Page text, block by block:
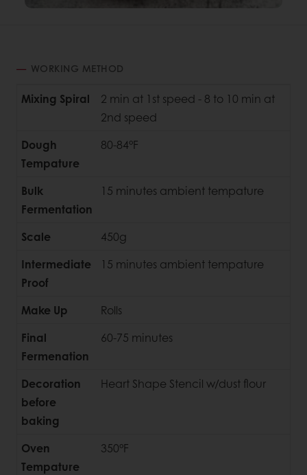
WORKING METHOD
Mixing Spiral
2 min at 1st speed - 8 to 10 min at
2nd speed
Dough
Tempature
80-84°F
Bulk
Fermentation
15 minutes ambient tempature
Scale
450g
Intermediate
Proof
15 minutes ambient tempature
Make Up
Rolls
Final
Fermenation
60-75 minutes
Decoration
before
baking
Heart Shape Stencil w/dust flour
Oven
Tempature
350°F